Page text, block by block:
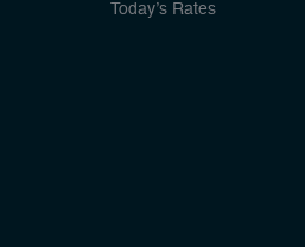
Today’s Rates